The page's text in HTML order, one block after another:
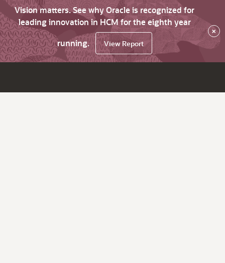
Vision matters. See why Oracle is recognized for
leading innovation in HCM for the eighth year
running.
View Report
×